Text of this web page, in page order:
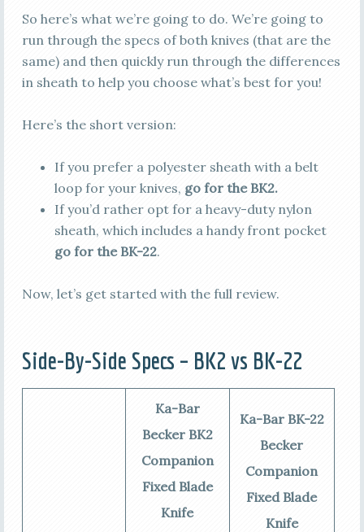
So here’s what we’re going to do. We’re going to
run through the specs of both knives (that are the
same) and then quickly run through the differences
in sheath to help you choose what’s best for you!
Here’s the short version:
If you prefer a polyester sheath with a belt
loop for your knives, go for the BK2.
If you’d rather opt for a heavy-duty nylon
sheath, which includes a handy front pocket
go for the BK-22.
Now, let’s get started with the full review.
Side-By-Side Specs – BK2 vs BK-22
Ka-Bar
Becker BK2
Companion
Fixed Blade
Knife
Ka-Bar BK-22
Becker
Companion
Fixed Blade
Knife